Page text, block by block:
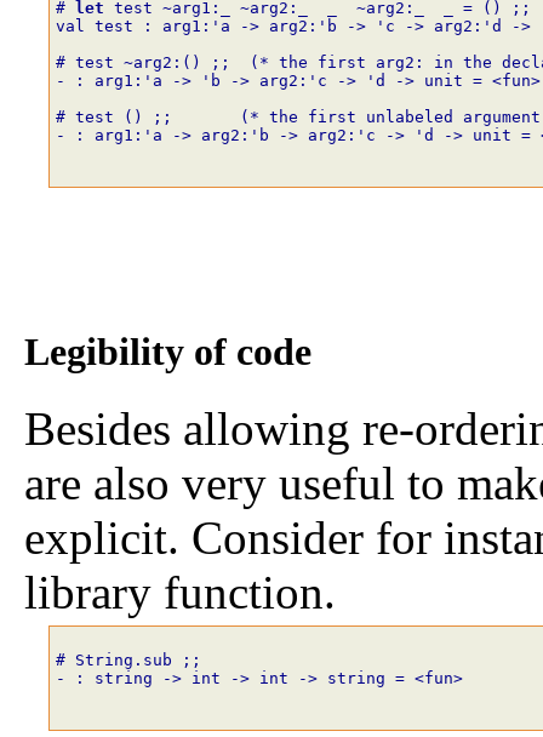
# let test ~arg1 :_ ~arg2 :_ ~arg2 :_ = ()
;;
val test : arg1:'a -> arg2:'b -> 'c -> arg2:'d ->
# test ~arg2 : () ;;
(* the first arg2: in the
- : arg1:'a -> 'b -> arg2:'c -> 'd -> unit = <fun>
# test
() ;;
(* the first unlabeled
- : arg1:'a -> arg2:'b -> arg2:'c -> 'd -> unit =
Legibility of code
Besides allowing re-
are also very useful to
explicit. Consider for
library function.
# String.sub
;;
- : string -> int -> int -> string = <fun>